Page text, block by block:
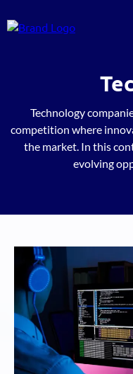
Technology
competition where
the market. In this
evolving